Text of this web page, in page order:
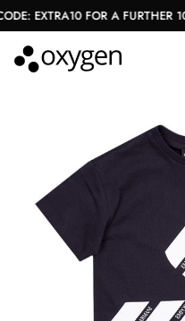
EXTRA10 FOR A FURTHER